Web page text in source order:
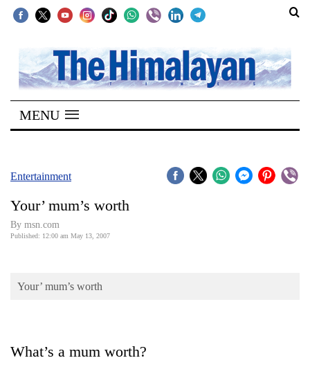
SECTIONS
Home
Kathmandu
Covid
Connect
Opinion
Cup
MENU
Entertainment
Your’ mum’s worth
By msn.com
Published: 12:00 am May 13, 2007
Your’ mum’s worth
What’s a mum worth?